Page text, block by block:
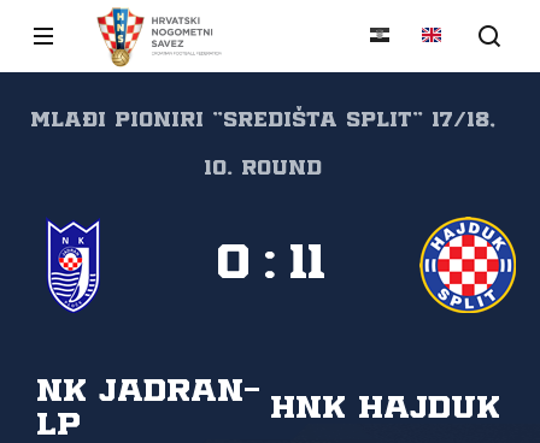
Mlađi pioniri "SREDIŠTA SPLIT" 17/18,
10. round
NK Jadran-
LP
HNK Hajduk
0 : 11